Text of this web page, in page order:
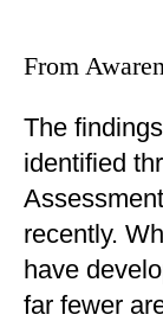
From
The
identified
recently.
have
far fewer